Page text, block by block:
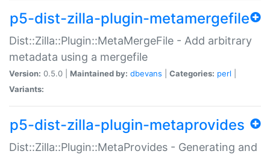
p5-dist-zilla-plugin-metamergefile
Dist::Zilla::Plugin::MetaMergeFile - Add arbitrary
metadata using a mergefile
Version: 0.5.0 | Maintained by: dbevans Categories: perl
Variants:
p5-dist-zilla-plugin-metaprovides
Dist::Zilla::Plugin::MetaProvides - Generating and